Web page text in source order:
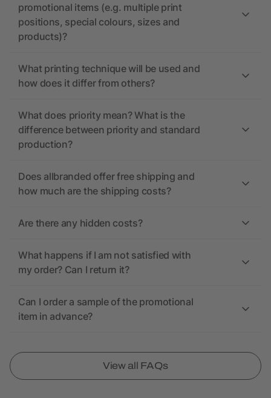
promotional items (e.g. multiple print
positions, special colours, sizes and
products)?
What printing technique will be used and
how does it differ from others?
What does priority mean? What is the
difference between priority and standard
production?
Does allbranded offer free shipping and
how much are the shipping costs?
Are there any hidden costs?
What happens if I am not satisfied with
my order? Can I return it?
Can I order a sample of the promotional
item in advance?
View all FAQs